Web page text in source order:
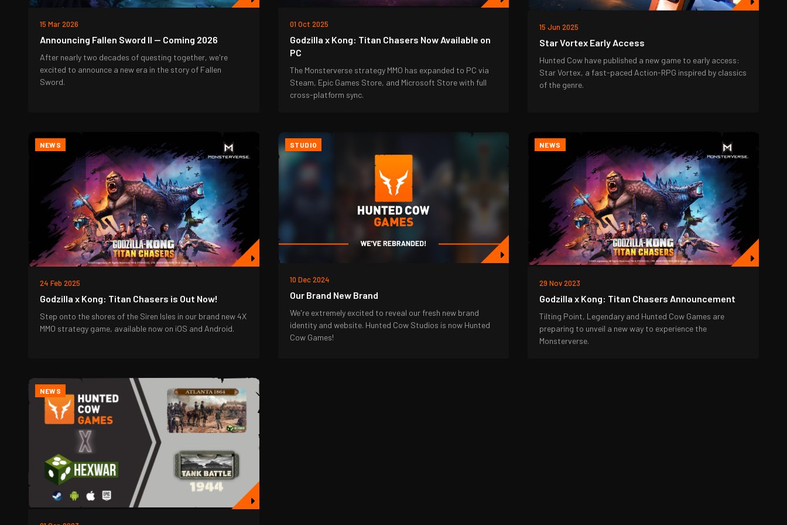
15 Mar 2026
Announcing Fallen Sword II — Coming 2026
After nearly two decades of questing together, we're
excited to announce a new era in the story of Fallen
Sword.
01 Oct 2025
Godzilla x Kong: Titan Chasers Now Available on
PC
The Monsterverse strategy MMO has expanded to PC via
Steam, Epic Games Store, and Microsoft Store with full
cross-platform sync.
15 Jun 2025
Star Vortex Early Access
Hunted Cow have published a new game to early access:
Star Vortex, a fast-paced Action-RPG inspired by classics
of the genre.
NEWS
24 Feb 2025
Godzilla x Kong: Titan Chasers is Out Now!
Step onto the shores of the Siren Isles in our brand new 4X
MMO strategy game, available now on iOS and Android.
STUDIO
10 Dec 2024
Our Brand New Brand
We're extremely excited to reveal our fresh new brand
identity and website. Hunted Cow Studios is now Hunted
Cow Games!
NEWS
29 Nov 2023
Godzilla x Kong: Titan Chasers Announcement
Tilting Point, Legendary and Hunted Cow Games are
preparing to unveil a new way to experience the
Monsterverse.
NEWS